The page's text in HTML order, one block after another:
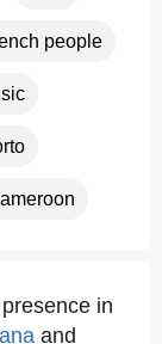
people
in
and